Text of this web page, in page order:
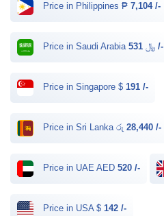
Price in Philippines ₱ 7,104 /-
Price in Saudi Arabia ﷼ 531 /-
Price in Singapore $ 191 /-
Price in Sri Lanka රු 28,440 /-
Price in UAE AED 520 /-
Price in USA $ 142 /-